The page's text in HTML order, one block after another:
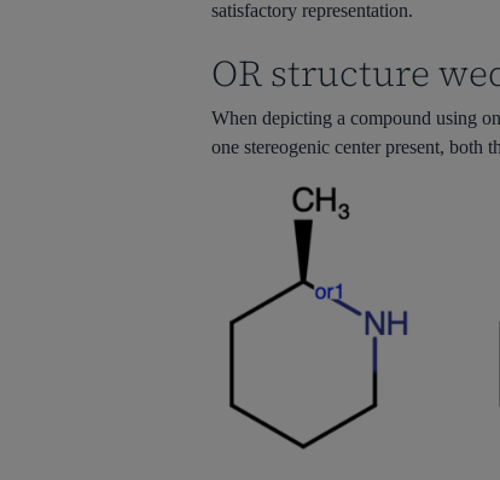
satisfactory representation.
OR structure
When depicting a compound using
one stereogenic center present, both